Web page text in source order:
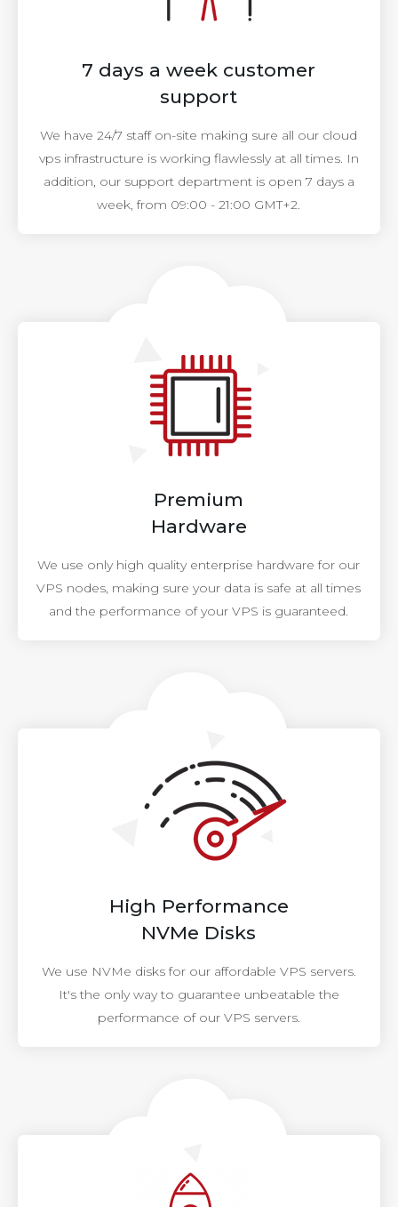
7 days a week customer
support
We have 24/7 staff on-site making sure all our cloud
vps infrastructure is working flawlessly at all times. In
addition, our support department is open 7 days a
week, from 09:00 - 21:00 GMT+2.
Premium
Hardware
We use only high quality enterprise hardware for our
VPS nodes, making sure your data is safe at all times
and the performance of your VPS is guaranteed.
High Performance
NVMe Disks
We use NVMe disks for our affordable VPS servers.
It's the only way to guarantee unbeatable the
performance of our VPS servers.